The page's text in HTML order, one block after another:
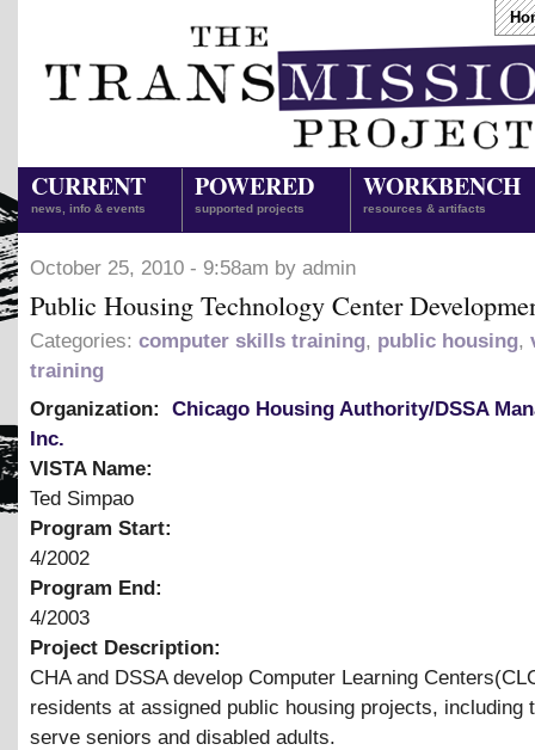
CURRENT
news, info & events
POWERED
supported projects
WORKBENCH
resources & artifacts
October 25, 2010 - 9:58am by admin
Public Housing Technology Center
Categories: computer skills training, public housing,
training
Organization:
Chicago Housing Authority/DSSA
Inc.
VISTA Name:
Ted Simpao
Program Start:
4/2002
Program End:
4/2003
Project Description:
CHA and DSSA develop Computer Learning
residents at assigned public housing projects, including
serve seniors and disabled adults.